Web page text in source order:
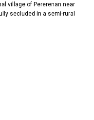
village of Pererenan near
secluded in a semi-rural